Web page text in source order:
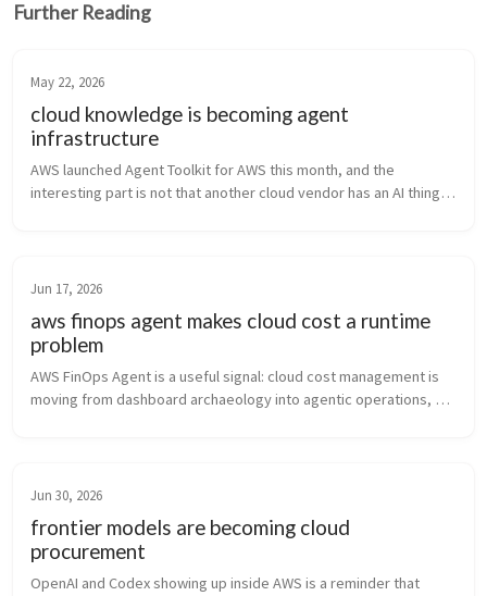
Further Reading
May 22, 2026
cloud knowledge is becoming agent
infrastructure
AWS launched Agent Toolkit for AWS this month, and the
interesting part is not that another cloud vendor has an AI thing.
Jun 17, 2026
aws finops agent makes cloud cost a runtime
problem
AWS FinOps Agent is a useful signal: cloud cost management is
moving from dashboard archaeology into agentic operations,
Jun 30, 2026
frontier models are becoming cloud
procurement
OpenAI and Codex showing up inside AWS is a reminder that